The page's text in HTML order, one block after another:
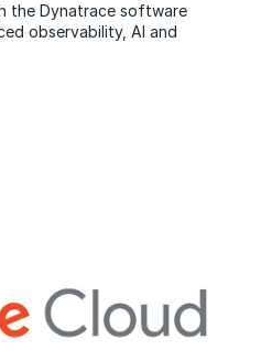
the Dynatrace software
observability, AI and